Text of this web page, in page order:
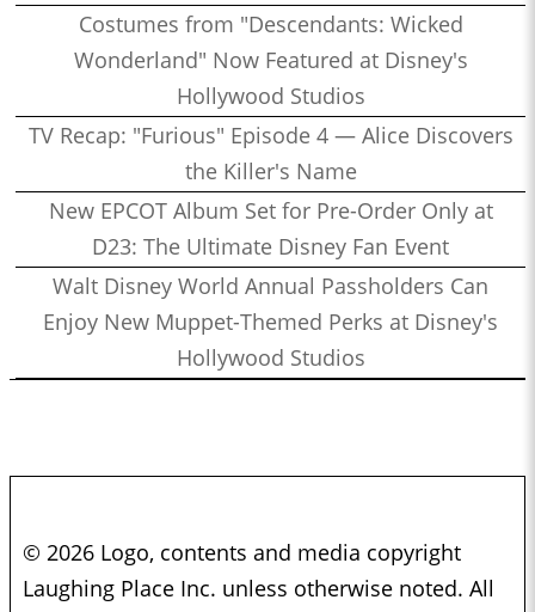
Costumes from "Descendants: Wicked
Wonderland" Now Featured at Disney's
Hollywood Studios
TV Recap: "Furious" Episode 4 — Alice Discovers
the Killer's Name
New EPCOT Album Set for Pre-Order Only at
D23: The Ultimate Disney Fan Event
Walt Disney World Annual Passholders Can
Enjoy New Muppet-Themed Perks at Disney's
Hollywood Studios
© 2026 Logo, contents and media copyright
Laughing Place Inc. unless otherwise noted. All